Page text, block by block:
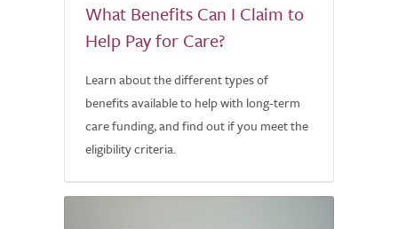
What Benefits Can I Claim to
Help Pay for Care?
Learn about the different types of
benefits available to help with long-term
care funding, and find out if you meet the
eligibility criteria.